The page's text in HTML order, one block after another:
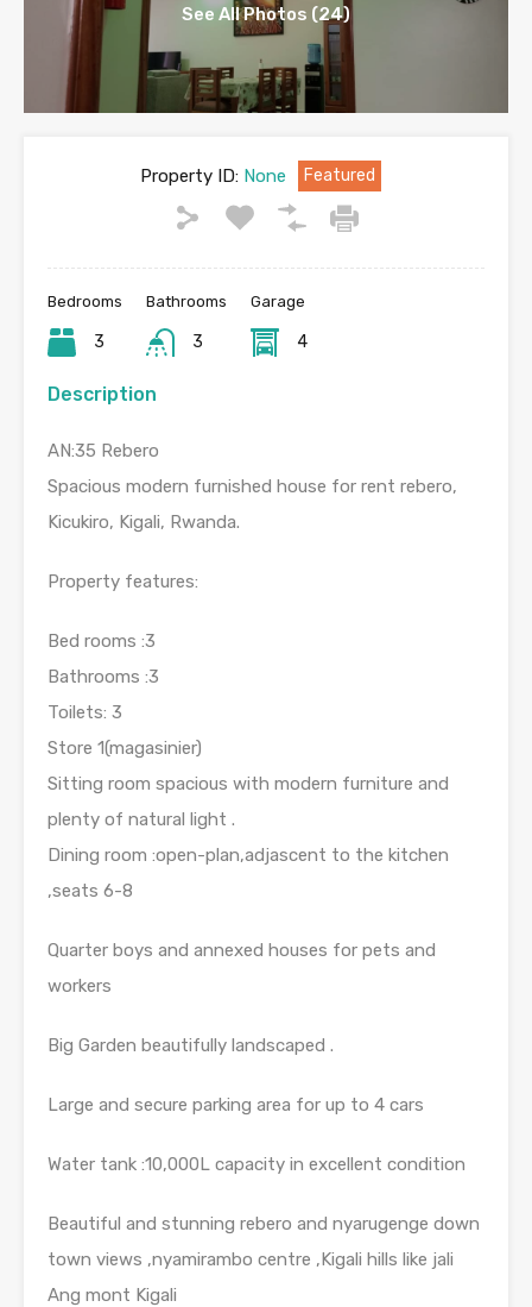
See All Photos (24)
Property ID:None Featured
Bedrooms
3
Bathrooms
3
Garage
4
Description
AN:35 Rebero
Spacious modern furnished house for rent rebero,
Kicukiro, Kigali, Rwanda.
Property features:
Bed rooms :3
Bathrooms :3
Toilets: 3
Store 1(magasinier)
Sitting room spacious with modern furniture and
plenty of natural light .
Dining room :open-plan,adjascent to the kitchen
,seats 6-8
Quarter boys and annexed houses for pets and
workers
Big Garden beautifully landscaped .
Large and secure parking area for up to 4 cars
Water tank :10,000L capacity in excellent condition
Beautiful and stunning rebero and nyarugenge down
town views ,nyamirambo centre ,Kigali hills like jali
Ang mont Kigali